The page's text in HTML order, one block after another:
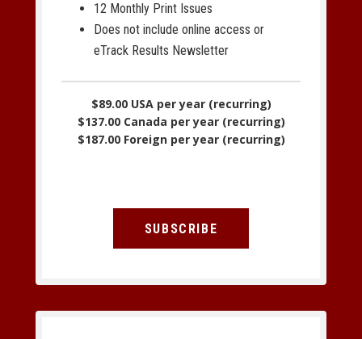
12 Monthly Print Issues
Does not include online access or
eTrack Results Newsletter
$89.00 USA per year (recurring)
$137.00 Canada per year (recurring)
$187.00 Foreign per year (recurring)
SUBSCRIBE